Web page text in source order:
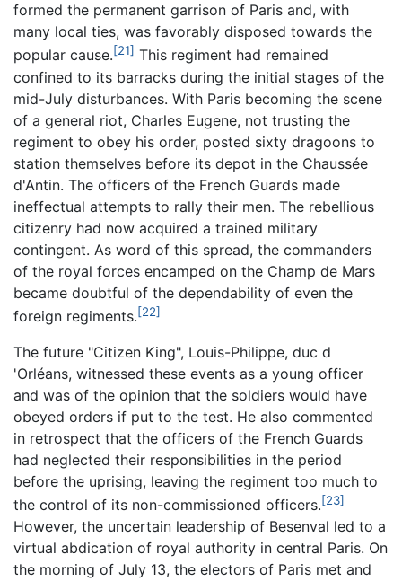
formed the permanent garrison of Paris and, with
many local ties, was favorably disposed towards the
popular cause.[21] This regiment had remained
confined to its barracks during the initial stages of the
mid-July disturbances. With Paris becoming the scene
of a general riot, Charles Eugene, not trusting the
regiment to obey his order, posted sixty dragoons to
station themselves before its depot in the Chaussée
d'Antin. The officers of the French Guards made
ineffectual attempts to rally their men. The rebellious
citizenry had now acquired a trained military
contingent. As word of this spread, the commanders
of the royal forces encamped on the Champ de Mars
became doubtful of the dependability of even the
foreign regiments.[22]
The future "Citizen King", Louis-Philippe, duc d
'Orléans, witnessed these events as a young officer
and was of the opinion that the soldiers would have
obeyed orders if put to the test. He also commented
in retrospect that the officers of the French Guards
had neglected their responsibilities in the period
before the uprising, leaving the regiment too much to
the control of its non-commissioned officers.[23]
However, the uncertain leadership of Besenval led to a
virtual abdication of royal authority in central Paris. On
the morning of July 13, the electors of Paris met and